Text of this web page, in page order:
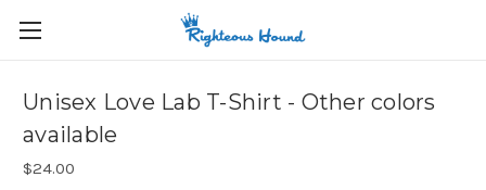
Unisex Love Lab T-Shirt - Other colors
available
$24.00